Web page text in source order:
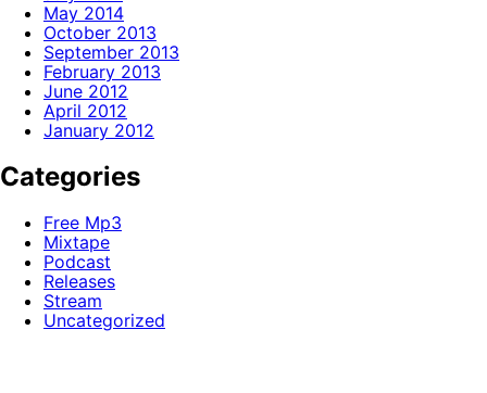
May 2014
October 2013
September 2013
February 2013
June 2012
April 2012
January 2012
Categories
Free Mp3
Mixtape
Podcast
Releases
Stream
Uncategorized